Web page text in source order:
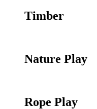
Timber
Nature Play
Rope Play